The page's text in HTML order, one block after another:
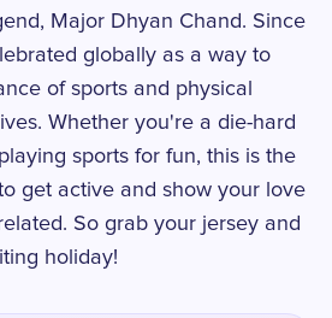
Major Dhyan Chand. Since
globally as a way to
of sports and physical
Whether you're a die-hard
sports for fun, this is the
get active and show your love
So grab your jersey and
holiday!